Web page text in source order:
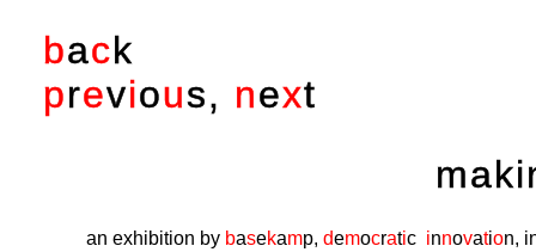
back
previous, next
an exhibition by basekamp, democratic innovation,